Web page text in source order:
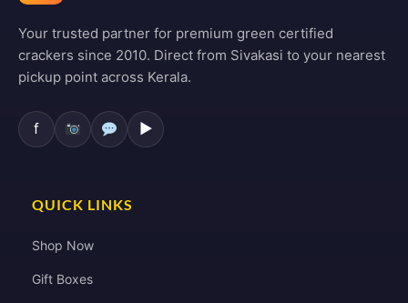
Your trusted partner for premium green certified
crackers since 2010. Direct from Sivakasi to your nearest
pickup point across Kerala.
f ▶
QUICK LINKS
Shop Now
Gift Boxes